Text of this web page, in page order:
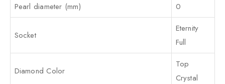
Pearl diameter (mm)
0
Socket
Eternity
Full
Diamond Color
Top
Crystal